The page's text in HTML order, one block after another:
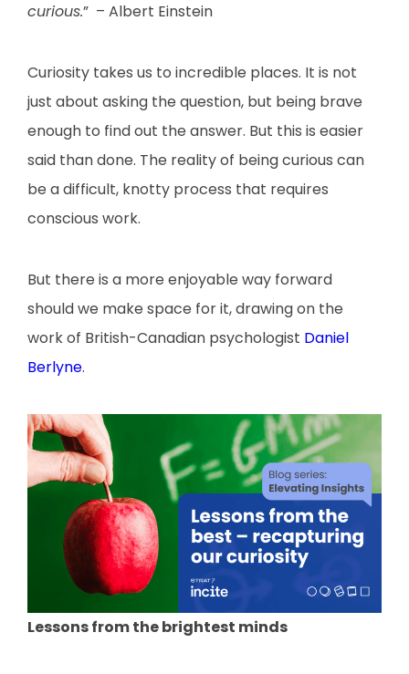
curious.” – Albert Einstein
Curiosity takes us to incredible places. It is not
just about asking the question, but being brave
enough to find out the answer. But this is easier
said than done. The reality of being curious can
be a difficult, knotty process that requires
conscious work.
But there is a more enjoyable way forward
should we make space for it, drawing on the
work of British-Canadian psychologist Daniel
Berlyne.
Lessons from the brightest minds